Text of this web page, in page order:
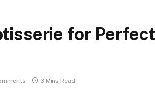
for Perfect
3 Mins Read